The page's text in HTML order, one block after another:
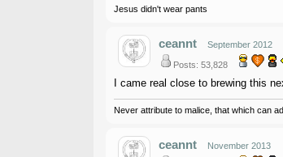
Jesus didn't wear pants
ceannt September 2012
Posts: 53,828
I came real close to brewing this
Never attribute to malice, that which can
ceannt November 2013